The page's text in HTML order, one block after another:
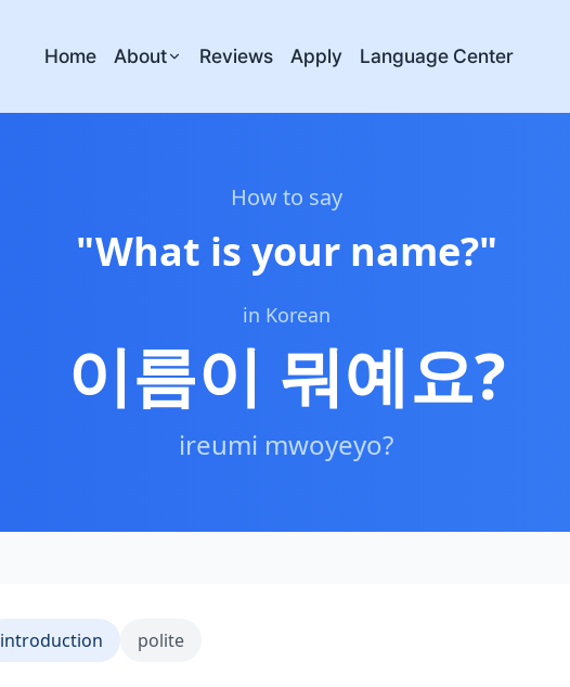
Home About Reviews Apply Language Center
How to say
"What is your name?"
in Korean
이름이 뭐예요?
ireumi mwoyeyo?
introduction polite